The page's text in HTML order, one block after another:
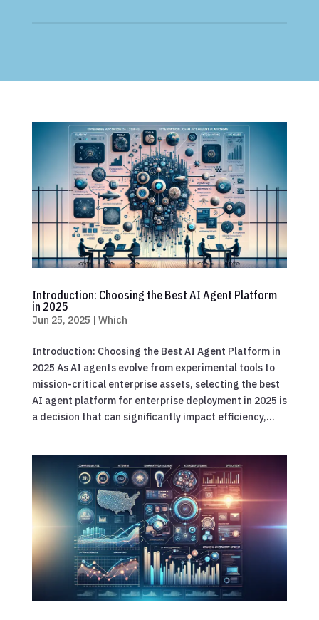
Introduction: Choosing the Best AI Agent Platform
in 2025
Jun 25, 2025 | Which
Introduction: Choosing the Best AI Agent Platform in
2025 As AI agents evolve from experimental tools to
mission-critical enterprise assets, selecting the best
AI agent platform for enterprise deployment in 2025 is
a decision that can significantly impact efficiency,...